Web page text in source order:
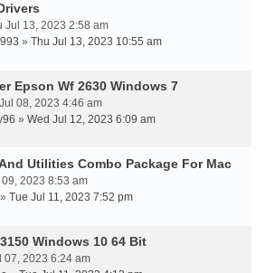
Jul 13, 2023 2:58 am
» Thu Jul 13, 2023 10:55 am
Epson Wf 2630 Windows 7
08, 2023 4:46 am
» Wed Jul 12, 2023 6:09 am
Utilities Combo Package For Mac
2023 8:53 am
» Tue Jul 11, 2023 7:52 pm
Windows 10 64 Bit
07, 2023 6:24 am